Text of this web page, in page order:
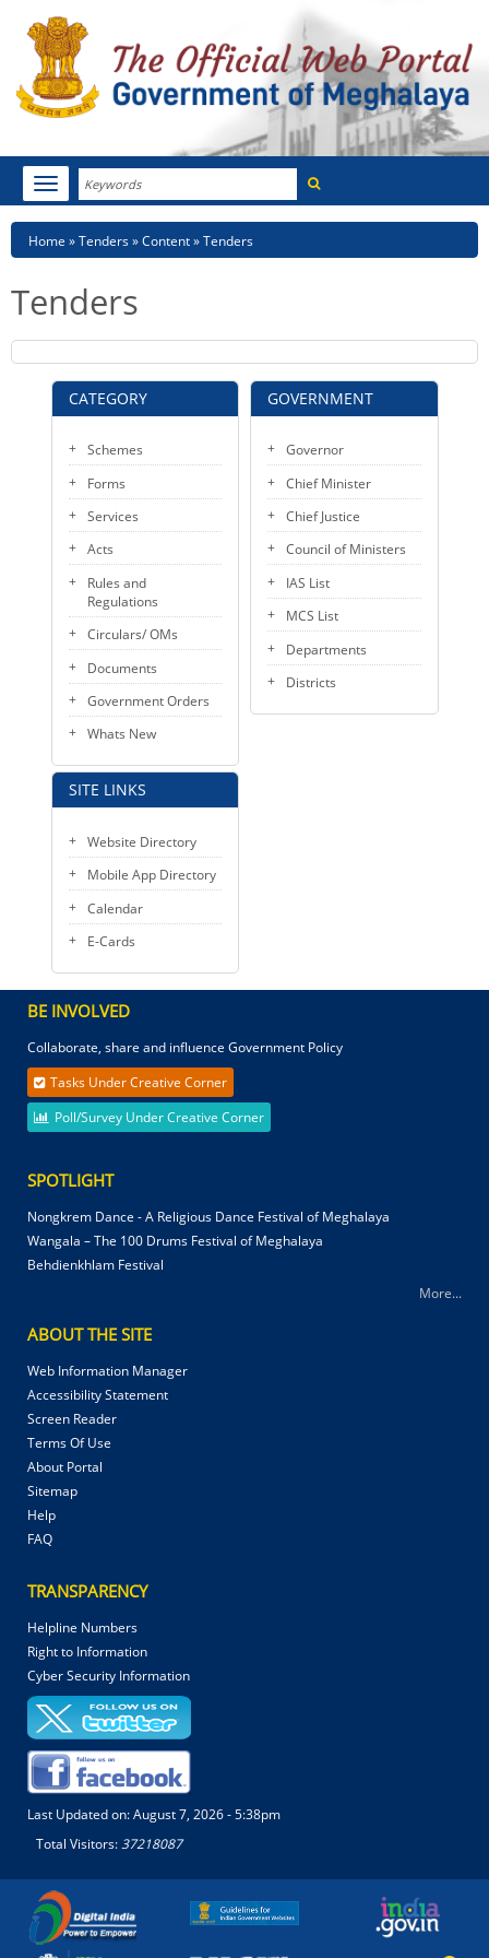
Search
Toggle
navigation
HOME
NOTIFICATIONS
TENDERS
CITIZEN CHARTER
KEY CONTACTS
PUBLIC SERVICES DELIVERY COMMISSION
CATEGORY
Schemes
Forms
Services
Acts
Rules and
Regulations
Circulars/ OMs
Documents
Government Orders
Whats New
SITE LINKS
Website Directory
Mobile App Directory
Calendar
E-Cards
Breadcrumb
Home Tenders Content Tenders
Tenders
GOVERNMENT
Governor
Chief Minister
Chief Justice
Council of Ministers
IAS List
MCS List
Departments
Districts
BE INVOLVED
Collaborate, share and influence Government Policy
Tasks Under Creative Corner
Poll/Survey Under Creative Corner
SPOTLIGHT
Nongkrem Dance - A Religious Dance Festival of Meghalaya
Wangala – The 100 Drums Festival of Meghalaya
Behdienkhlam Festival
More...
ABOUT THE SITE
Web Information Manager
Accessibility Statement
Screen Reader
Terms Of Use
About Portal
Sitemap
Help
FAQ
TRANSPARENCY
Helpline Numbers
Right to Information
Cyber Security Information
Last Updated on:August 7, 2026 - 5:38pm
Total Visitors:37218087